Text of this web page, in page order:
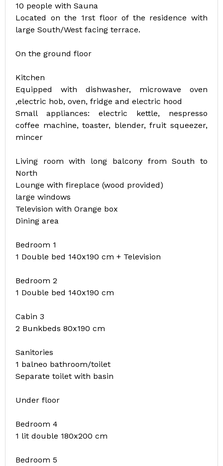
10 people with Sauna
Located on the 1rst floor of the residence with
large South/West facing terrace.
On the ground floor
Kitchen
Equipped with dishwasher, microwave oven
,electric hob, oven, fridge and electric hood
Small appliances: electric kettle, nespresso
coffee machine, toaster, blender, fruit squeezer,
mincer
Living room with long balcony from South to
North
Lounge with fireplace (wood provided)
large windows
Television with Orange box
Dining area
Bedroom 1
1 Double bed 140x190 cm + Television
Bedroom 2
1 Double bed 140x190 cm
Cabin 3
2 Bunkbeds 80x190 cm
Sanitories
1 balneo bathroom/toilet
Separate toilet with basin
Under floor
Bedroom 4
1 lit double 180x200 cm
Bedroom 5